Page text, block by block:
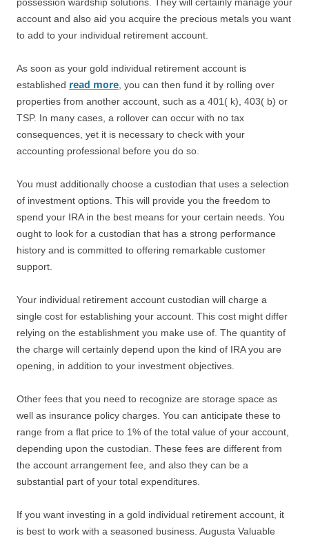
account and also aid you acquire the precious metals you want
to add to your individual retirement account.
As soon as your gold individual retirement account is
established read more , you can then fund it by rolling over
properties from another account, such as a 401( k), 403( b) or
TSP. In many cases, a rollover can occur with no tax
consequences, yet it is necessary to check with your
accounting professional before you do so.
You must additionally choose a custodian that uses a selection
of investment options. This will provide you the freedom to
spend your IRA in the best means for your certain needs. You
ought to look for a custodian that has a strong performance
history and is committed to offering remarkable customer
support.
Your individual retirement account custodian will charge a
single cost for establishing your account. This cost might differ
relying on the establishment you make use of. The quantity of
the charge will certainly depend upon the kind of IRA you are
opening, in addition to your investment objectives.
Other fees that you need to recognize are storage space as
well as insurance policy charges. You can anticipate these to
range from a flat price to 1% of the total value of your account,
depending upon the custodian. These fees are different from
the account arrangement fee, and also they can be a
substantial part of your total expenditures.
If you want investing in a gold individual retirement account, it
is best to work with a seasoned business. Augusta Valuable